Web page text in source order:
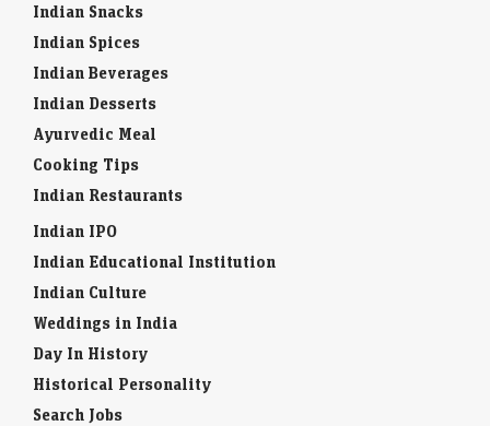
Indian Snacks
Indian Spices
Indian Beverages
Indian Desserts
Ayurvedic Meal
Cooking Tips
Indian Restaurants
Indian IPO
Indian Educational Institution
Indian Culture
Weddings in India
Day In History
Historical Personality
Search Jobs